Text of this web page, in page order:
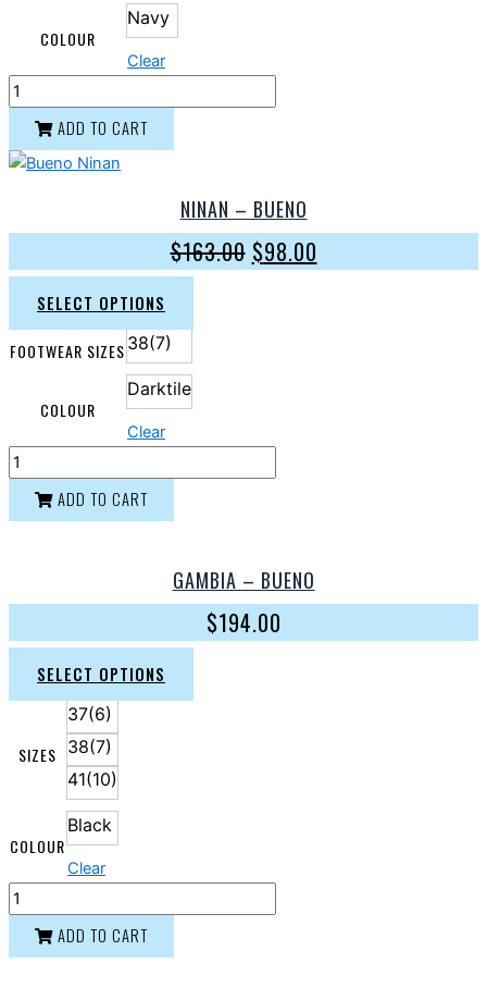
COLOUR
Navy
Clear
ADD TO CART
NINAN – BUENO
$163.00 $98.00
SELECT OPTIONS
FOOTWEAR SIZES 38(7)
COLOUR
Darktile
Clear
ADD TO CART
GAMBIA – BUENO
$194.00
SELECT OPTIONS
SIZES
37(6)
38(7)
41(10)
COLOUR
Black
Clear
ADD TO CART